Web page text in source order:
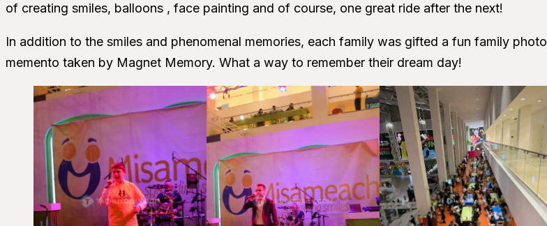
of creating smiles, balloons , face painting and of course, one great ride after the next!
In addition to the smiles and phenomenal memories, each family was gifted a fun family photo
memento taken by Magnet Memory. What a way to remember their dream day!